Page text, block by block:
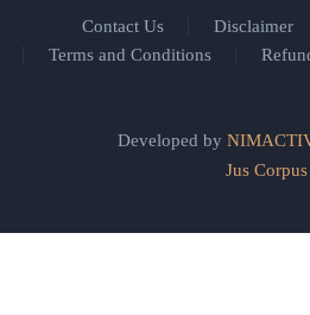
Contact Us Disclaimer
Terms and Conditions
Developed by
Jus Corpus